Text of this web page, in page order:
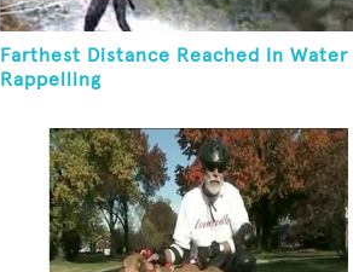
Farthest Distance Reached In Water
Rappelling